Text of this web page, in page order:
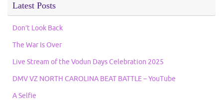
Latest Posts
Don’t Look Back
The War Is Over
Live Stream of the Vodun Days Celebration 2025
DMV VZ NORTH CAROLINA BEAT BATTLE – YouTube
A Selfie